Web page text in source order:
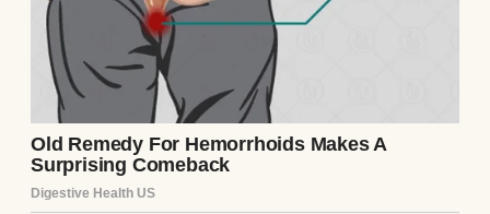
UP NEXT · NEWS
Rapper Megan Thee Stallion Accused Of
Breaking Met Gala Rules
Read story
About The Author